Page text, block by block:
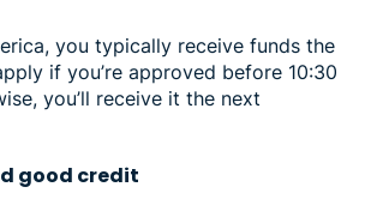
you typically receive funds the
if you’re approved before 10:30
you’ll receive it the next
good credit